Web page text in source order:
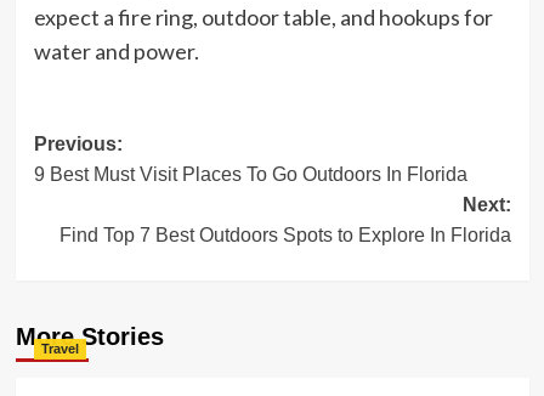
expect a fire ring, outdoor table, and hookups for
water and power.
Post
navigation
Previous:
9 Best Must Visit Places To Go Outdoors In Florida
Next:
Find Top 7 Best Outdoors Spots to Explore In Florida
More Stories
Travel